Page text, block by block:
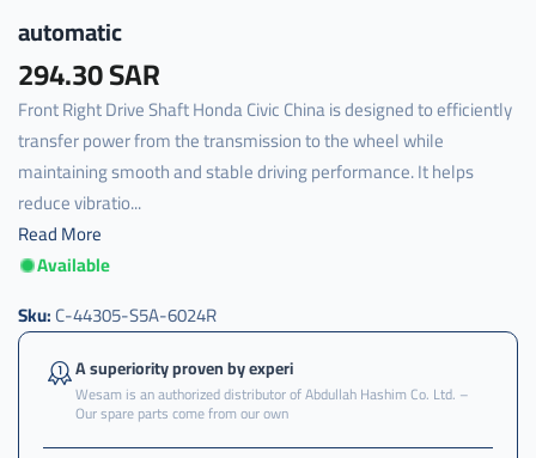
automatic
294.30 SAR
Front Right Drive Shaft Honda Civic China is designed to efficiently
transfer power from the transmission to the wheel while
maintaining smooth and stable driving performance. It helps
reduce vibratio...
Read More
Available
عكس
عكس
امام
Sku:C-44305-S5A-6024R
A superiority proven by experi
Wesam is an authorized distributor of Abdullah Hashim Co. Ltd. –
Our spare parts come from our own